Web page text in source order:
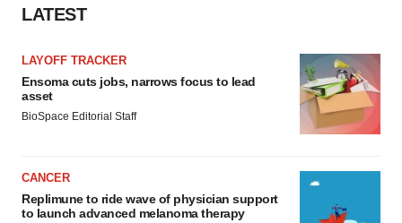
LATEST
LAYOFF TRACKER
Ensoma cuts jobs, narrows focus to lead
asset
BioSpace Editorial Staff
CANCER
Replimune to ride wave of physician support
to launch advanced melanoma therapy